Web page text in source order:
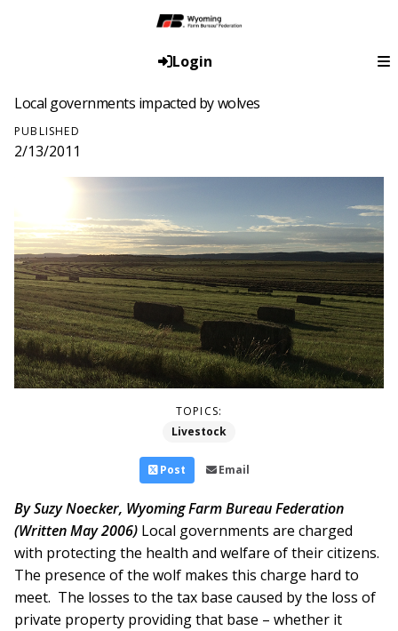
Login
Local governments impacted by wolves
PUBLISHED
2/13/2011
TOPICS:
Livestock
Post Email
By Suzy Noecker, Wyoming Farm Bureau Federation
(Written May 2006) Local governments are charged
with protecting the health and welfare of their citizens.
The presence of the wolf makes this charge hard to
meet. The losses to the tax base caused by the loss of
private property providing that base – whether it